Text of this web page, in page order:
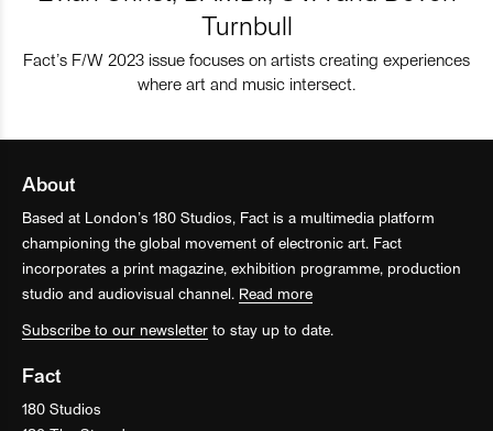
Turnbull
Fact’s F/W 2023 issue focuses on artists creating experiences
where art and music intersect.
About
Based at London’s 180 Studios, Fact is a multimedia platform
championing the global movement of electronic art. Fact
incorporates a print magazine, exhibition programme, production
studio and audiovisual channel. Read more
Subscribe to our newsletter to stay up to date.
Fact
180 Studios